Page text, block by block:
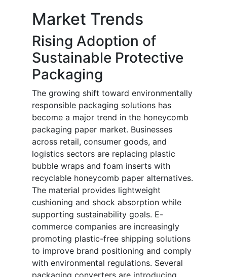
Market Trends
Rising Adoption of
Sustainable Protective
Packaging
The growing shift toward environmentally
responsible packaging solutions has
become a major trend in the honeycomb
packaging paper market. Businesses
across retail, consumer goods, and
logistics sectors are replacing plastic
bubble wraps and foam inserts with
recyclable honeycomb paper alternatives.
The material provides lightweight
cushioning and shock absorption while
supporting sustainability goals. E-
commerce companies are increasingly
promoting plastic-free shipping solutions
to improve brand positioning and comply
with environmental regulations. Several